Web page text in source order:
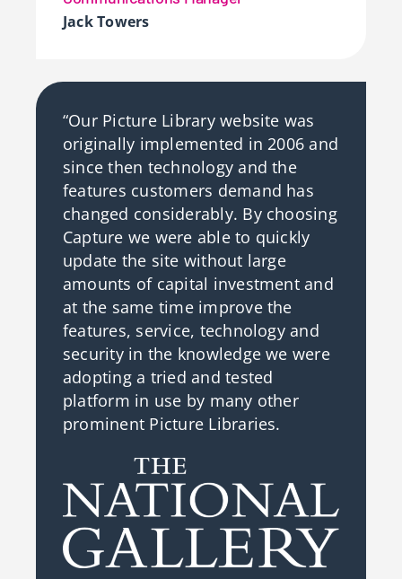
Jack Towers
“Our Picture Library website was
originally implemented in 2006 and
since then technology and the
features customers demand has
changed considerably. By choosing
Capture we were able to quickly
update the site without large
amounts of capital investment and
at the same time improve the
features, service, technology and
security in the knowledge we were
adopting a tried and tested
platform in use by many other
prominent Picture Libraries.